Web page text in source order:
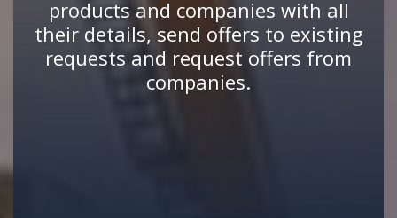
products and companies with all
their details, send offers to existing
requests and request offers from
companies.